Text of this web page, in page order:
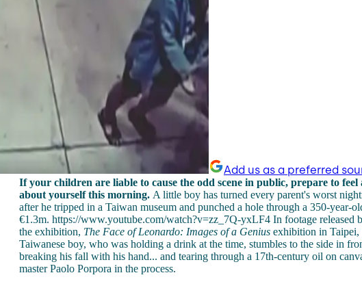
Add us as a preferred
If your children are liable to cause the odd scene in public, prepare to feel
about yourself this morning. A little boy has turned every parent's worst
after he tripped in a Taiwan museum and punched a hole through a 350-year-
€1.3m. https://www.youtube.com/watch?v=zz_7Q-yxLF4 In footage released
the exhibition, The Face of Leonardo: Images of a Geniusexhibition in Taipei,
Taiwanese boy, who was holding a drink at the time, stumbles to the side in
breaking his fall with his hand... and tearing through a 17th-century oil on
master Paolo Porpora in the process.